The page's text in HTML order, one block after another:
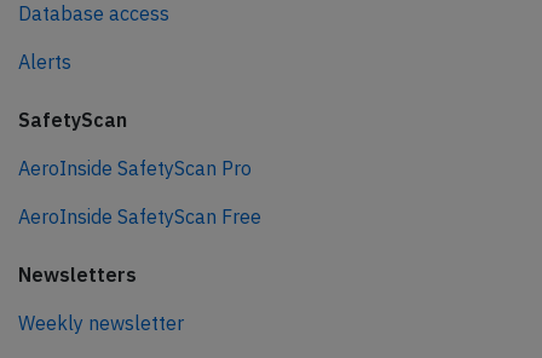
Database access
Alerts
SafetyScan
AeroInside SafetyScan Pro
AeroInside SafetyScan Free
Newsletters
Weekly newsletter